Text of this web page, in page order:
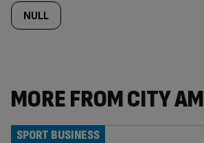
NULL
MORE FROM CITY AM
SPORT BUSINESS